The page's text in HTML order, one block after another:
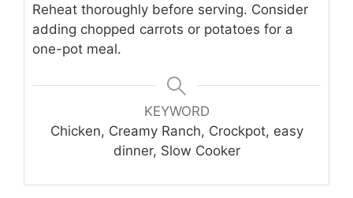
Reheat thoroughly before serving. Consider
adding chopped carrots or potatoes for a
one-pot meal.
KEYWORD
Chicken, Creamy Ranch, Crockpot, easy
dinner, Slow Cooker